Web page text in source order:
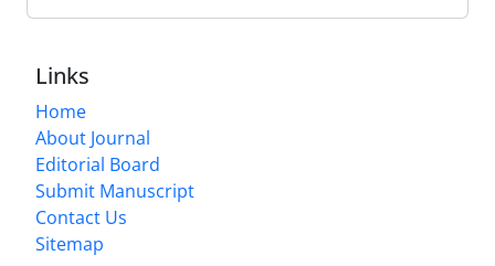
Links
Home
About Journal
Editorial Board
Submit Manuscript
Contact Us
Sitemap